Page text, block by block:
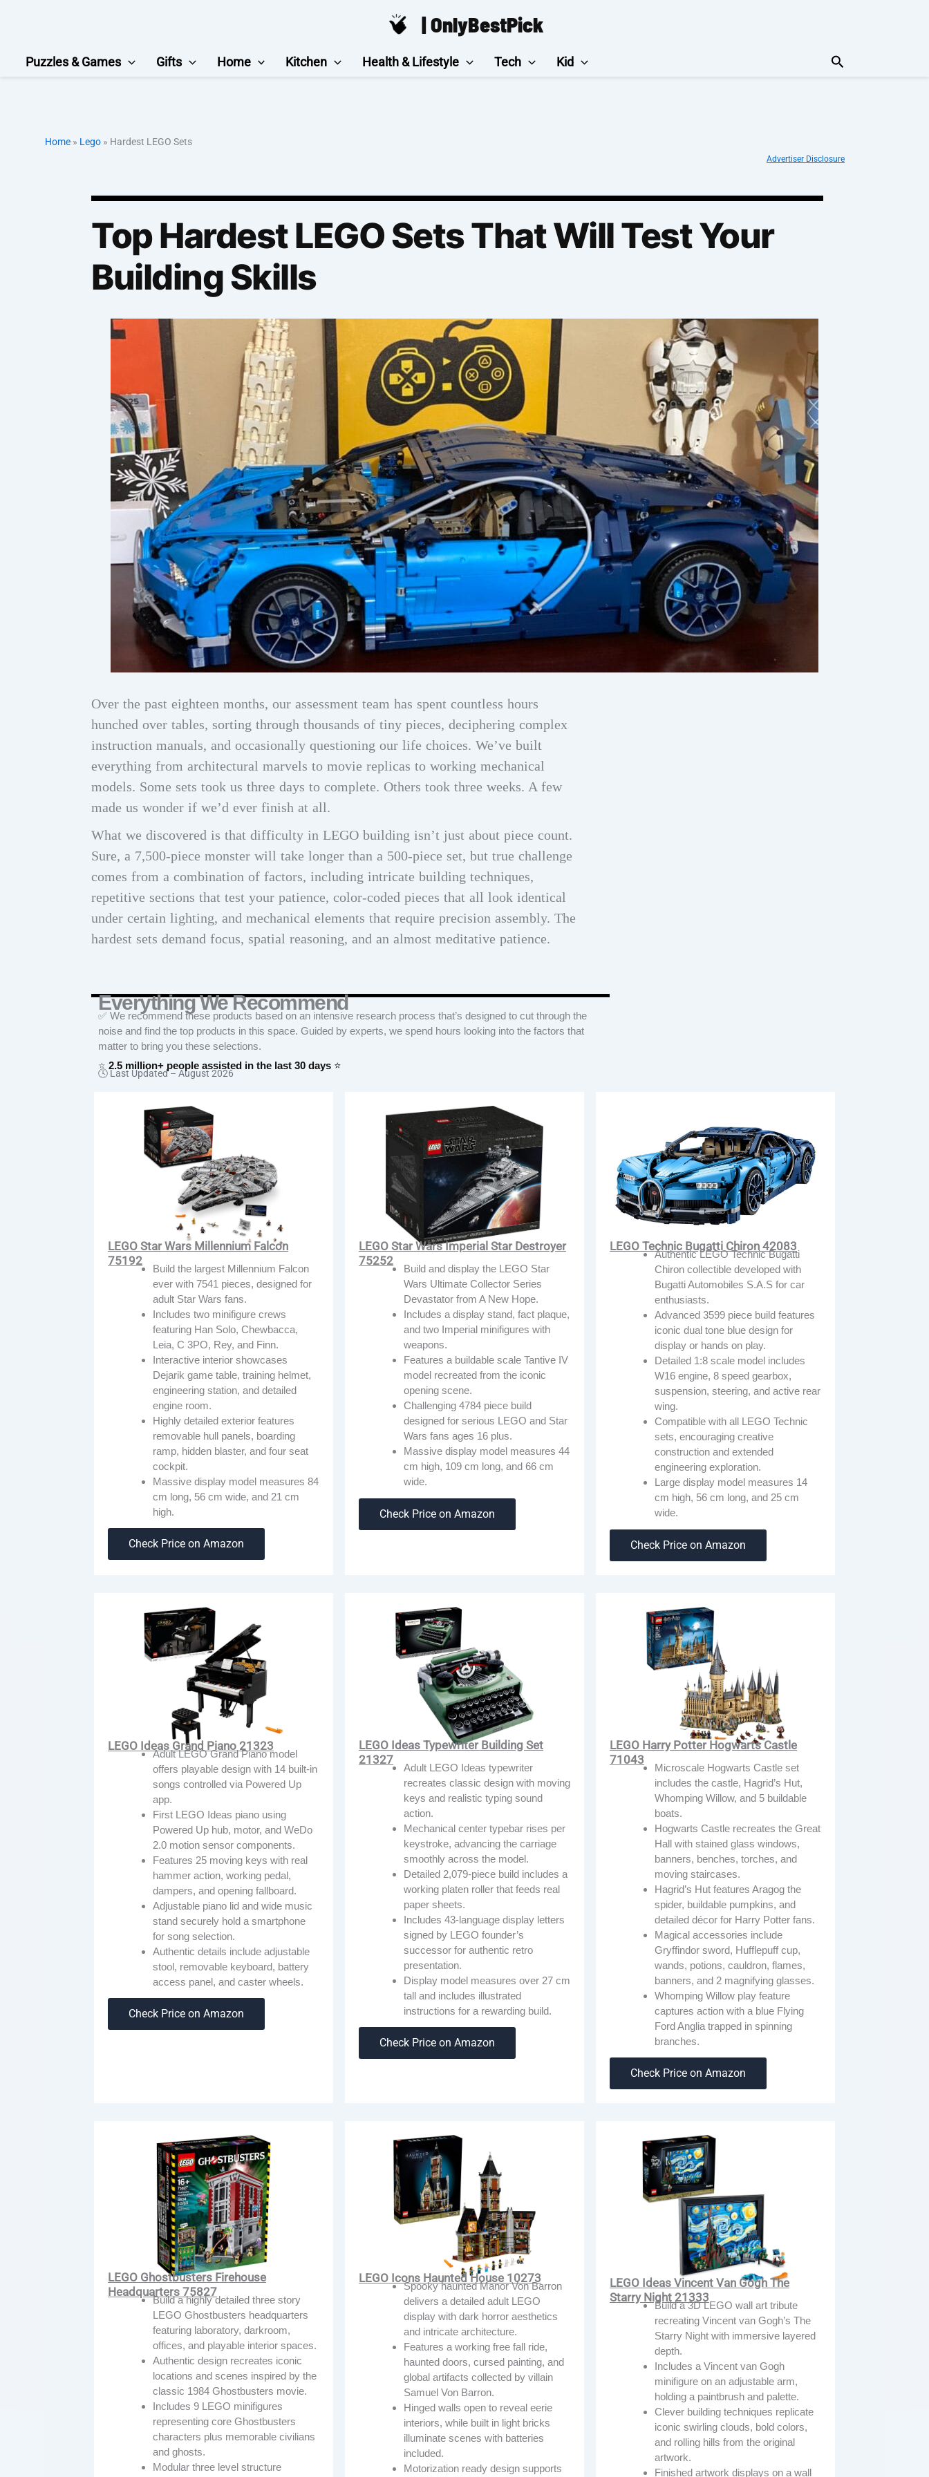
| OnlyBestPick
Puzzles & Games Gifts Home Kitchen Health & Lifestyle Tech Kid Search
Home» Lego» Hardest LEGO Sets
Advertiser Disclosure
Top Hardest LEGO Sets That Will Test Your
Building Skills
Over the past eighteen months, our assessment team has spent countless hours
hunched over tables, sorting through thousands of tiny pieces, deciphering complex
instruction manuals, and occasionally questioning our life choices. We’ve built
everything from architectural marvels to movie replicas to working mechanical
models. Some sets took us three days to complete. Others took three weeks. A few
made us wonder if we’d ever finish at all.
What we discovered is that difficulty in LEGO building isn’t just about piece count.
Sure, a 7,500-piece monster will take longer than a 500-piece set, but true challenge
comes from a combination of factors, including intricate building techniques,
repetitive sections that test your patience, color-coded pieces that all look identical
under certain lighting, and mechanical elements that require precision assembly. The
hardest sets demand focus, spatial reasoning, and an almost meditative patience.
Everything We Recommend
✅ We recommend these products based on an intensive research process that’s designed to cut through the
noise and find the top products in this space. Guided by experts, we spend hours looking into the factors that
matter to bring you these selections.
⭐ 2.5 million+ people assisted in the last 30 days ⭐
🕓 Last Updated – August 2026
LEGO Star Wars Millennium Falcon
75192
Build the largest Millennium Falcon
ever with 7541 pieces, designed for
adult Star Wars fans.
Includes two minifigure crews
featuring Han Solo, Chewbacca,
Leia, C 3PO, Rey, and Finn.
Interactive interior showcases
Dejarik game table, training helmet,
engineering station, and detailed
engine room.
Highly detailed exterior features
removable hull panels, boarding
ramp, hidden blaster, and four seat
cockpit.
Massive display model measures 84
cm long, 56 cm wide, and 21 cm
high.
Check Price on Amazon
LEGO Star Wars Imperial Star Destroyer
75252
Build and display the LEGO Star
Wars Ultimate Collector Series
Devastator from A New Hope.
Includes a display stand, fact plaque,
and two Imperial minifigures with
weapons.
Features a buildable scale Tantive IV
model recreated from the iconic
opening scene.
Challenging 4784 piece build
designed for serious LEGO and Star
Wars fans ages 16 plus.
Massive display model measures 44
cm high, 109 cm long, and 66 cm
wide.
Check Price on Amazon
LEGO Technic Bugatti Chiron 42083
Authentic LEGO Technic Bugatti
Chiron collectible developed with
Bugatti Automobiles S.A.S for car
enthusiasts.
Advanced 3599 piece build features
iconic dual tone blue design for
display or hands on play.
Detailed 1:8 scale model includes
W16 engine, 8 speed gearbox,
suspension, steering, and active rear
wing.
Compatible with all LEGO Technic
sets, encouraging creative
construction and extended
engineering exploration.
Large display model measures 14
cm high, 56 cm long, and 25 cm
wide.
Check Price on Amazon
LEGO Ideas Grand Piano 21323
Adult LEGO Grand Piano model
offers playable design with 14 built-in
songs controlled via Powered Up
app.
First LEGO Ideas piano using
Powered Up hub, motor, and WeDo
2.0 motion sensor components.
Features 25 moving keys with real
hammer action, working pedal,
dampers, and opening fallboard.
Adjustable piano lid and wide music
stand securely hold a smartphone
for song selection.
Authentic details include adjustable
stool, removable keyboard, battery
access panel, and caster wheels.
Check Price on Amazon
LEGO Ideas Typewriter Building Set
21327
Adult LEGO Ideas typewriter
recreates classic design with moving
keys and realistic typing sound
action.
Mechanical center typebar rises per
keystroke, advancing the carriage
smoothly across the model.
Detailed 2,079-piece build includes a
working platen roller that feeds real
paper sheets.
Includes 43-language display letters
signed by LEGO founder’s
successor for authentic retro
presentation.
Display model measures over 27 cm
tall and includes illustrated
instructions for a rewarding build.
Check Price on Amazon
LEGO Harry Potter Hogwarts Castle
71043
Microscale Hogwarts Castle set
includes the castle, Hagrid’s Hut,
Whomping Willow, and 5 buildable
boats.
Hogwarts Castle recreates the Great
Hall with stained glass windows,
banners, benches, torches, and
moving staircases.
Hagrid’s Hut features Aragog the
spider, buildable pumpkins, and
detailed décor for Harry Potter fans.
Magical accessories include
Gryffindor sword, Hufflepuff cup,
wands, potions, cauldron, flames,
banners, and 2 magnifying glasses.
Whomping Willow play feature
captures action with a blue Flying
Ford Anglia trapped in spinning
branches.
Check Price on Amazon
LEGO Ghostbusters Firehouse
Headquarters 75827
Build a highly detailed three story
LEGO Ghostbusters headquarters
featuring laboratory, darkroom,
offices, and playable interior spaces.
Authentic design recreates iconic
locations and scenes inspired by the
classic 1984 Ghostbusters movie.
Includes 9 LEGO minifigures
representing core Ghostbusters
characters plus memorable civilians
and ghosts.
Modular three level structure
LEGO Icons Haunted House 10273
Spooky haunted Manor Von Barron
delivers a detailed adult LEGO
display with dark horror aesthetics
and intricate architecture.
Features a working free fall ride,
haunted doors, cursed painting, and
global artifacts collected by villain
Samuel Von Barron.
Hinged walls open to reveal eerie
interiors, while built in light bricks
illuminate scenes with batteries
included.
Motorization ready design supports
LEGO Ideas Vincent Van Gogh The
Starry Night 21333
Build a 3D LEGO wall art tribute
recreating Vincent van Gogh’s The
Starry Night with immersive layered
depth.
Includes a Vincent van Gogh
minifigure on an adjustable arm,
holding a paintbrush and palette.
Clever building techniques replicate
iconic swirling clouds, bold colors,
and rolling hills from the original
artwork.
Finished artwork displays on a wall